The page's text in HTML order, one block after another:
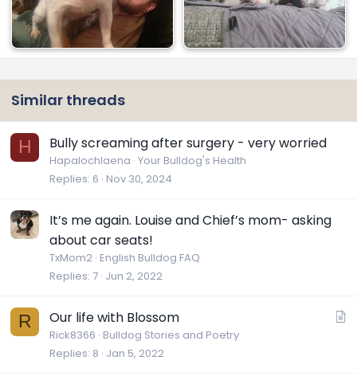
Similar threads
H Bully screaming after surgery - very worried
Hapalochlaena Your Bulldog's Health
Replies 6 Nov 30, 2024
It’s me again. Louise and Chief’s mom- asking
about car seats!
TxMom2 English Bulldog FAQ
Replies 7 Jun 2, 2022
R Our life with Blossom
Rick8366 Bulldog Stories and Poetry
Replies 8 Jan 5, 2022